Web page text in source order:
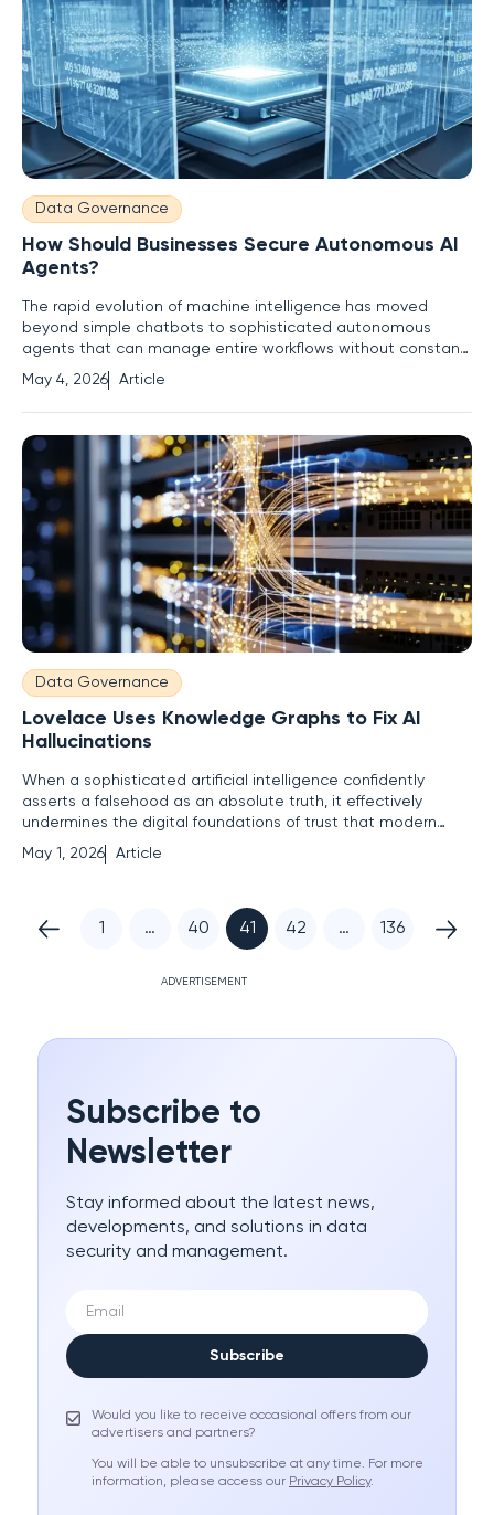
Data Governance
How Should Businesses Secure Autonomous AI
Agents?
The rapid evolution of machine intelligence has moved
beyond simple chatbots to sophisticated autonomous
agents that can manage entire workflows without constant
human oversight. As organizations delegate complex tasks
to these digital entities, they are effectively granting non-
human actors the authority to navigate sensitive internal
networks
May 4, 2026 Article
Data Governance
Lovelace Uses Knowledge Graphs to Fix AI
Hallucinations
When a sophisticated artificial intelligence confidently
asserts a falsehood as an absolute truth, it effectively
undermines the digital foundations of trust that modern
global industries rely upon. These hallucinations are not
merely eccentric creative quirks but represent a
May 1, 2026 Article
1 … 40 41 42 … 136
ADVERTISEMENT
Subscribe to
Newsletter
Stay informed about the latest news,
developments, and solutions in data
security and management.
Subscribe
Would you like to receive occasional offers from our
advertisers and partners?
You will be able to unsubscribe at any time. For more
information, please access our Privacy Policy.